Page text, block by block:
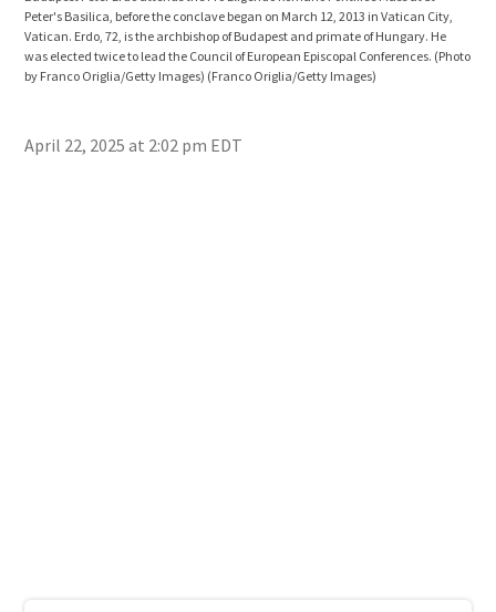
Peter's Basilica, before the conclave began on March 12, 2013 in Vatican City,
Vatican. Erdo, 72, is the archbishop of Budapest and primate of Hungary. He
was elected twice to lead the Council of European Episcopal Conferences. (Photo
by Franco Origlia/Getty Images) (Franco Origlia/Getty Images)
April 22, 2025 at 2:02 pm EDT